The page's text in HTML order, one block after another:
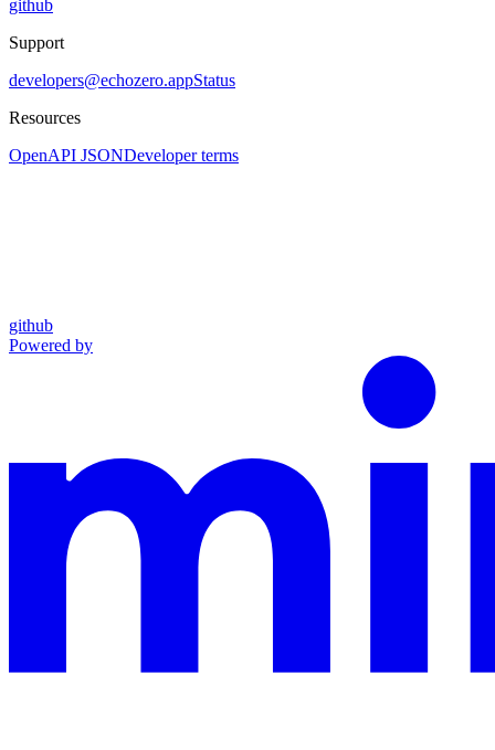
github
Support
developers@echozero.appStatus
Resources
OpenAPI JSONDeveloper terms
github
Powered by